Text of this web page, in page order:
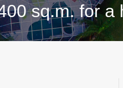
sq.m. for a